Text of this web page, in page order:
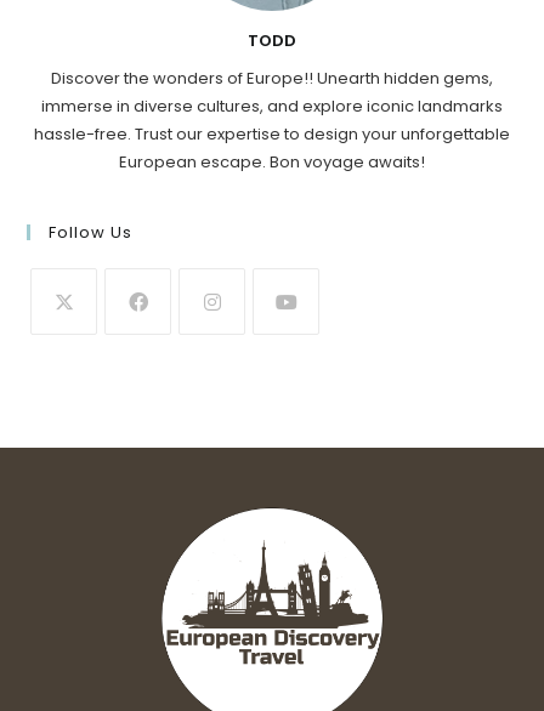
TODD
Discover the wonders of Europe!! Unearth hidden gems,
immerse in diverse cultures, and explore iconic landmarks
hassle-free. Trust our expertise to design your unforgettable
European escape. Bon voyage awaits!
Follow Us